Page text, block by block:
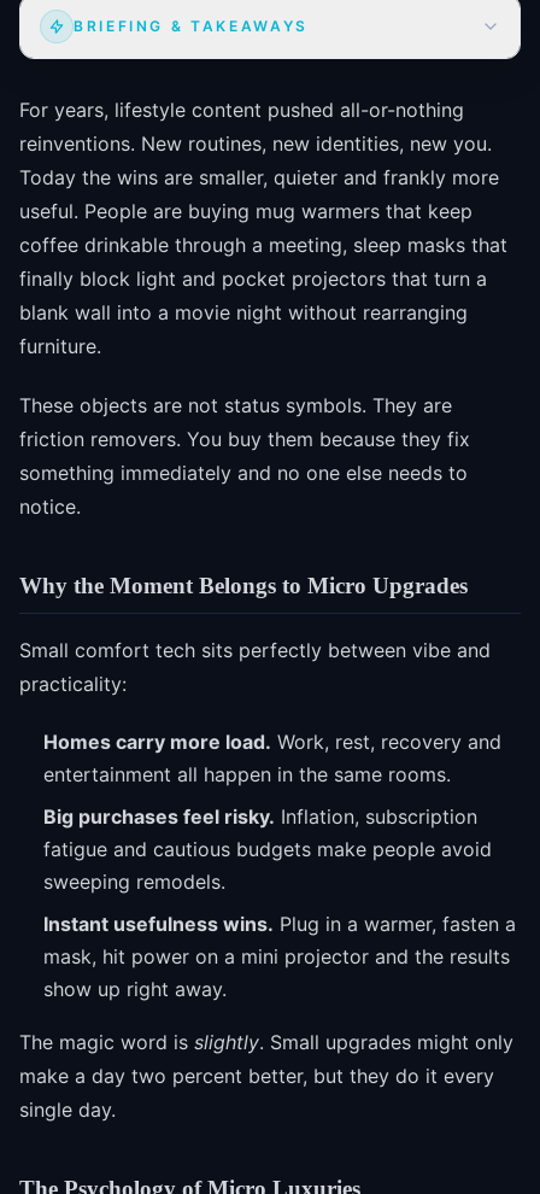
BRIEFING & TAKEAWAYS
For years, lifestyle content pushed all-or-nothing
reinventions. New routines, new identities, new you.
Today the wins are smaller, quieter and frankly more
useful. People are buying mug warmers that keep
coffee drinkable through a meeting, sleep masks that
finally block light and pocket projectors that turn a
blank wall into a movie night without rearranging
furniture.
These objects are not status symbols. They are
friction removers. You buy them because they fix
something immediately and no one else needs to
notice.
Why the Moment Belongs to Micro Upgrades
Small comfort tech sits perfectly between vibe and
practicality:
Homes carry more load. Work, rest, recovery and
entertainment all happen in the same rooms.
Big purchases feel risky. Inflation, subscription
fatigue and cautious budgets make people avoid
sweeping remodels.
Instant usefulness wins. Plug in a warmer, fasten a
mask, hit power on a mini projector and the results
show up right away.
The magic word is slightly. Small upgrades might only
make a day two percent better, but they do it every
single day.
The Psychology of Micro Luxuries